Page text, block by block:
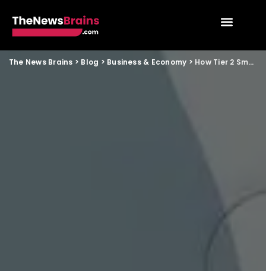
The News Brains > Blog > Business & Economy > How Tier 2 Small Businesses Can Leverage GCC Hiring Shifts